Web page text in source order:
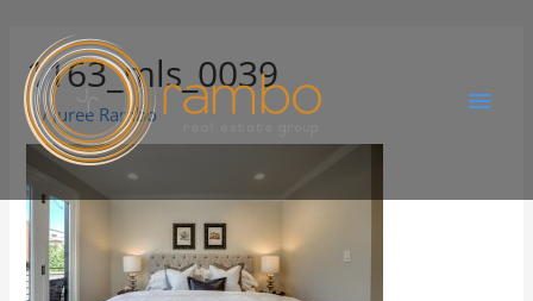
1163_mls_0039
ByJuree Rambo